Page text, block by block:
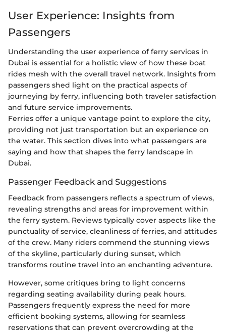
User Experience: Insights from
Passengers
Understanding the user experience of ferry services in
Dubai is essential for a holistic view of how these boat
rides mesh with the overall travel network. Insights from
passengers shed light on the practical aspects of
journeying by ferry, influencing both traveler satisfaction
and future service improvements.
Ferries offer a unique vantage point to explore the city,
providing not just transportation but an experience on
the water. This section dives into what passengers are
saying and how that shapes the ferry landscape in
Dubai.
Passenger Feedback and Suggestions
Feedback from passengers reflects a spectrum of views,
revealing strengths and areas for improvement within
the ferry system. Reviews typically cover aspects like the
punctuality of service, cleanliness of ferries, and attitudes
of the crew. Many riders commend the stunning views
of the skyline, particularly during sunset, which
transforms routine travel into an enchanting adventure.
However, some critiques bring to light concerns
regarding seating availability during peak hours.
Passengers frequently express the need for more
efficient booking systems, allowing for seamless
reservations that can prevent overcrowding at the